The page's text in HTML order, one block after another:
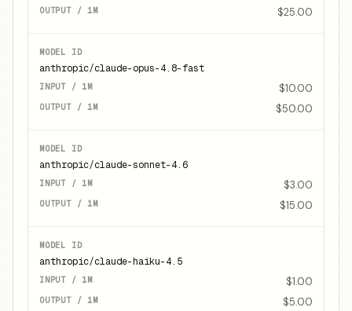
$25.00
anthropic/claude-opus-4.8-fast
$10.00
$50.00
anthropic/claude-sonnet-4.6
$3.00
$15.00
anthropic/claude-haiku-4.5
$1.00
$5.00